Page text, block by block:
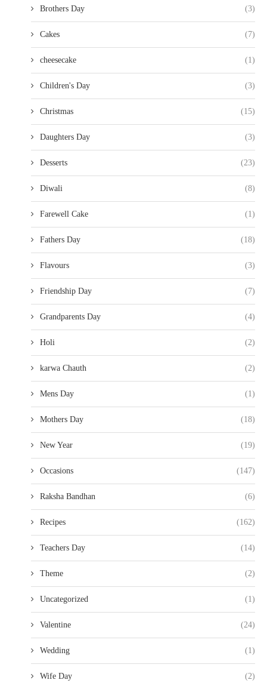
Brothers Day (3)
Cakes (7)
cheesecake (1)
Children's Day (3)
Christmas (15)
Daughters Day (3)
Desserts (23)
Diwali (8)
Farewell Cake (1)
Fathers Day (18)
Flavours (3)
Friendship Day (7)
Grandparents Day (4)
Holi (2)
karwa Chauth (2)
Mens Day (1)
Mothers Day (18)
New Year (19)
Occasions (147)
Raksha Bandhan (6)
Recipes (162)
Teachers Day (14)
Theme (2)
Uncategorized (1)
Valentine (24)
Wedding (1)
Wife Day (2)